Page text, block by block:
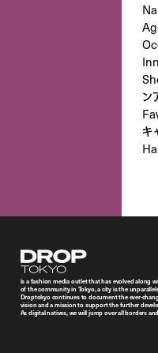
ン
キ
Droptokyo
is a fashion media outlet that has evolved along
of the community in Tokyo, a city is the
Droptokyo continues to document the ever-
vision and a mission to support the further
As digital natives, we will jump over all borders